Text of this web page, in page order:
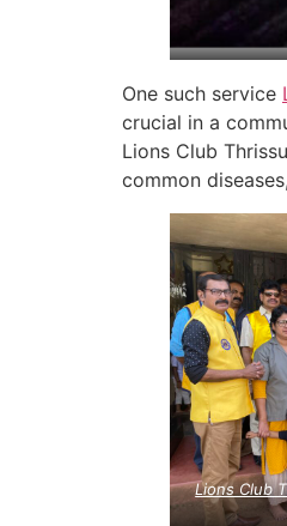
One such service
crucial in a
Lions Club
common
Lions Club